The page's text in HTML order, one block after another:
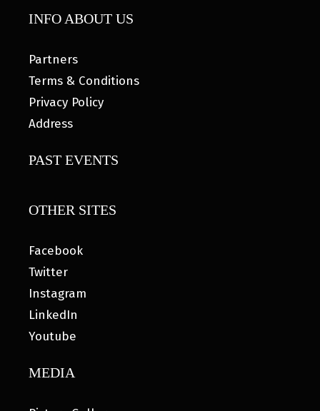
INFO ABOUT US
Partners
Terms & Conditions
Privacy Policy
Address
PAST EVENTS
OTHER SITES
Facebook
Twitter
Instagram
LinkedIn
Youtube
MEDIA